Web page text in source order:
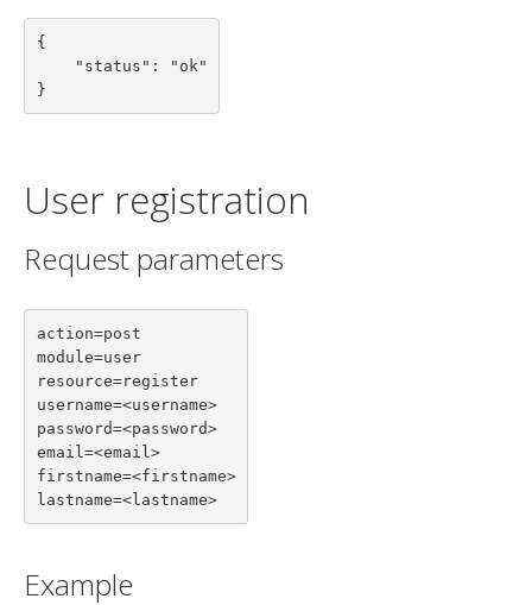
{
}
User registration
Request parameters
action=post
module=user
resource=register
username=<username>
password=<password>
email=<email>
firstname=<firstname>
lastname=<lastname>
Example